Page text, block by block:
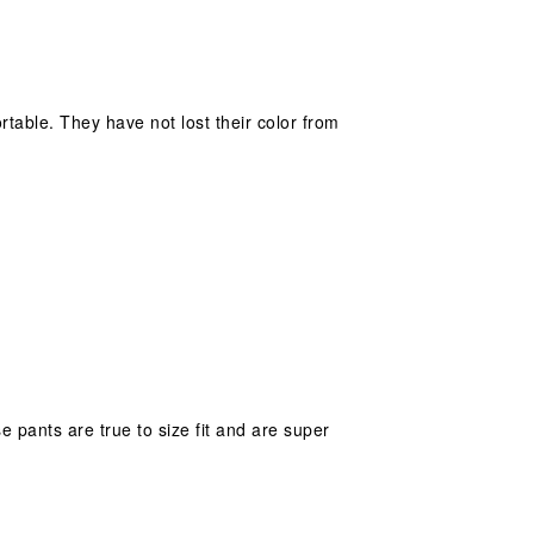
They have not lost their color from
pants are true to size fit and are super